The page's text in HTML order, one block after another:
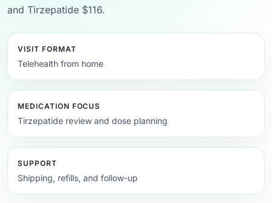
and Tirzepatide $116.
VISIT FORMAT
Telehealth from home
MEDICATION FOCUS
Tirzepatide review and dose planning
SUPPORT
Shipping, refills, and follow-up